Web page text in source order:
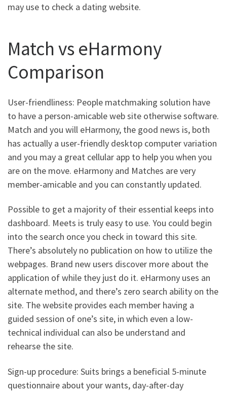
may use to check a dating website.
Match vs eHarmony
Comparison
User-friendliness: People matchmaking solution have
to have a person-amicable web site otherwise software.
Match and you will eHarmony, the good news is, both
has actually a user-friendly desktop computer variation
and you may a great cellular app to help you when you
are on the move. eHarmony and Matches are very
member-amicable and you can constantly updated.
Possible to get a majority of their essential keeps into
dashboard. Meets is truly easy to use. You could begin
into the search once you check in toward this site.
There’s absolutely no publication on how to utilize the
webpages. Brand new users discover more about the
application of while they just do it. eHarmony uses an
alternate method, and there’s zero search ability on the
site. The website provides each member having a
guided session of one’s site, in which even a low-
technical individual can also be understand and
rehearse the site.
Sign-up procedure: Suits brings a beneficial 5-minute
questionnaire about your wants, day-after-day